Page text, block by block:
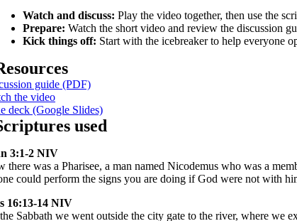
Watch and discuss: Play the video together, then use the
Prepare: Watch the short video and review the discussion
Kick things off: Start with the icebreaker to help everyone
guide (PDF)
the video
deck (Google Slides)
used
3:1-2 NIV
there was a Pharisee, a man named Nicodemus who was a
could perform the signs you are doing if God were not with
16:13-14 NIV
Sabbath we went outside the city gate to the river, where we